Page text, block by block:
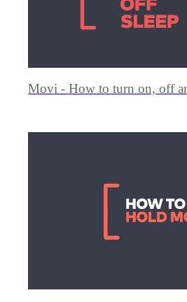
Movi - How to turn on, off